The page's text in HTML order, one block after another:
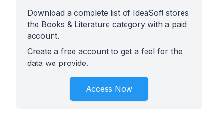
Download a complete list of IdeaSoft stores
the Books & Literature category with a paid
account.
Create a free account to get a feel for the
data we provide.
Access Now